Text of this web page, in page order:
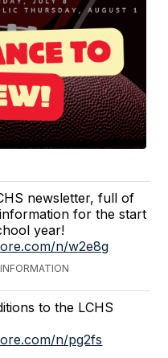
newsletter, full of
for the start
year!
n/w2e8g
to the LCHS
n/pg2fs